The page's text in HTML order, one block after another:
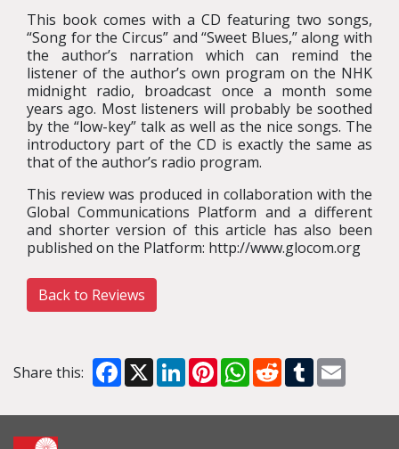
This book comes with a CD featuring two songs,
“Song for the Circus” and “Sweet Blues,” along with
the author’s narration which can remind the
listener of the author’s own program on the NHK
midnight radio, broadcast once a month some
years ago. Most listeners will probably be soothed
by the “low-key” talk as well as the nice songs. The
introductory part of the CD is exactly the same as
that of the author’s radio program.
This review was produced in collaboration with the
Global Communications Platform and a different
and shorter version of this article has also been
published on the Platform: http://www.glocom.org
Back to Reviews
Share this: Facebook
X LinkedInPinterestWhatsApp
RedditTumblr